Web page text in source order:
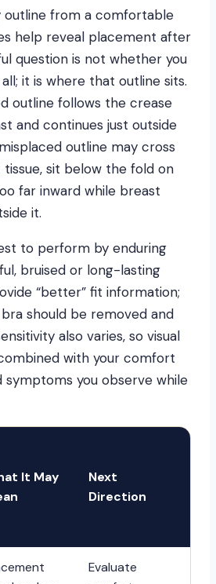
from a comfortable
help reveal placement after
question is not whether you
it is where that outline sits.
outline follows the crease
and continues just outside
outline may cross
sit below the fold on
far inward while breast
it.
to perform by enduring
bruised or long-lasting
“better” fit information;
should be removed and
also varies, so visual
with your comfort
you observe while
It May
Next
Direction
Evaluate